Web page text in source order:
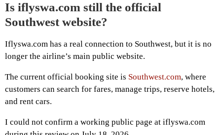
Is iflyswa.com still the official
Southwest website?
Iflyswa.com has a real connection to Southwest, but it is no
longer the airline’s main public website.
The current official booking site is Southwest.com, where
customers can search for fares, manage trips, reserve hotels,
and rent cars.
I could not confirm a working public page at iflyswa.com